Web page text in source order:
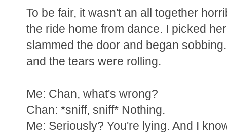
To be fair, it wasn't an all together
the ride home from dance. I picked
slammed the door and began
and the tears were rolling.
Me: Chan, what's wrong?
Chan: *sniff, sniff* Nothing.
Me: Seriously? You're lying. And I